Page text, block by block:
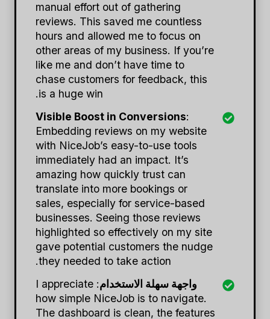
manual effort out of gathering
reviews. This saved me countless
hours and allowed me to focus on
other areas of my business. If you’re
like me and don’t have time to
chase customers for feedback, this
is a huge win.
Visible Boost in Conversions:
Embedding reviews on my website
with NiceJob’s easy-to-use tools
immediately had an impact. It’s
amazing how quickly trust can
translate into more bookings or
sales, especially for service-based
businesses. Seeing those reviews
highlighted so effectively on my site
gave potential customers the nudge
they needed to take action.
واجهة سهلة الاستخدام : I appreciate
how simple NiceJob is to navigate.
The dashboard is clean, the features